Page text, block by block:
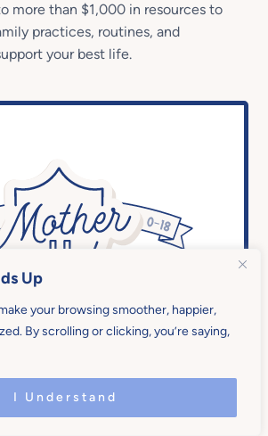
Up
your browsing smoother, happier,
By scrolling or clicking, you’re saying,
I Understand
more than $1,000 in resources to
practices, routines, and
your best life.
access to all workshops in
to ourQ&A Forum